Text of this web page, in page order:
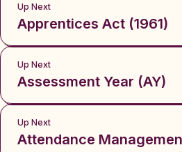
Up Next
Apprentices Act (1961)
Up Next
Assessment Year (AY)
Up Next
Attendance